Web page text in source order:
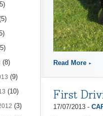
(8)
(9)
(10)
(3)
Read More
First
17/07/2013 -